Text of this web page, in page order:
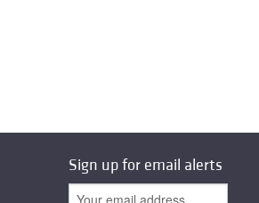
Sign up for email alerts